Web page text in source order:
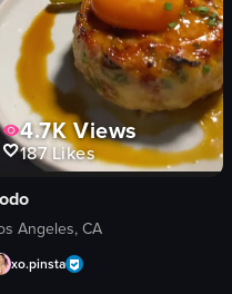
4.7KViews
187Likes
Angeles, CA
xo.pinsta